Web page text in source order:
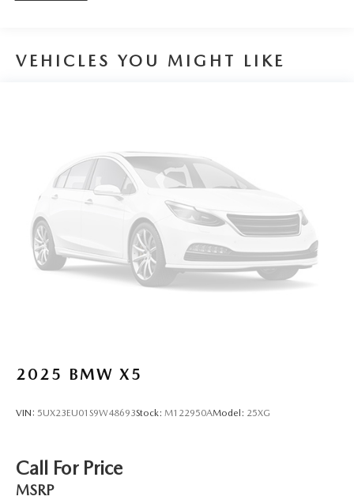
VEHICLES YOU MIGHT LIKE
2025 BMW X5
VIN: 5UX23EU01S9W48693Stock: M122950AModel: 25XG
Call For Price
MSRP